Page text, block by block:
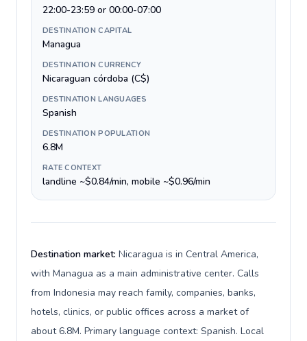
22:00-23:59 or 00:00-07:00
DESTINATION CAPITAL
Managua
DESTINATION CURRENCY
Nicaraguan córdoba (C$)
DESTINATION LANGUAGES
Spanish
DESTINATION POPULATION
6.8M
RATE CONTEXT
landline ~$0.84/min, mobile ~$0.96/min
Destination market: Nicaragua is in Central America,
with Managua as a main administrative center. Calls
from Indonesia may reach family, companies, banks,
hotels, clinics, or public offices across a market of
about 6.8M. Primary language context: Spanish. Local